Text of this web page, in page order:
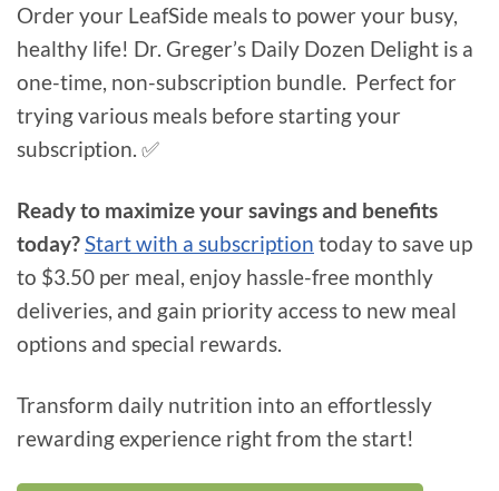
Order your LeafSide meals to power your busy,
healthy life! Dr. Greger’s Daily Dozen Delight is a
one-time, non-subscription bundle. Perfect for
trying various meals before starting your
subscription. ✅
Ready to maximize your savings and benefits
today?Start with a subscription today to save up
to $3.50 per meal, enjoy hassle-free monthly
deliveries, and gain priority access to new meal
options and special rewards.
Transform daily nutrition into an effortlessly
rewarding experience right from the start!